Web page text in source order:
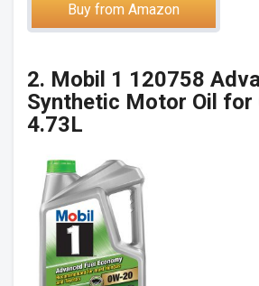
Buy from Amazon
2. Mobil 1 120758
Synthetic Motor Oil for
4.73L